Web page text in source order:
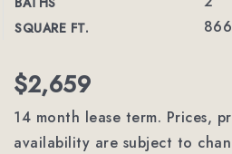
SQUARE FT. 866
$2,659
14 month lease term. Prices,
availability are subject to